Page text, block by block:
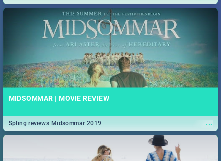
Durban and Pretoria.
MIDSOMMAR | MOVIE REVIEW
...
Spling reviews Midsommar 2019